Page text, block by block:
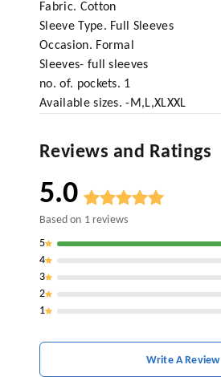
Fabric. Cotton
Sleeve Type. Full Sleeves
Occasion. Formal
Sleeves- full sleeves
no. of. pockets. 1
Available sizes. -M,L,XLXXL
Reviews and Ratings
5.0
Based on 1reviews
5
4
3
2
1
Write A Review